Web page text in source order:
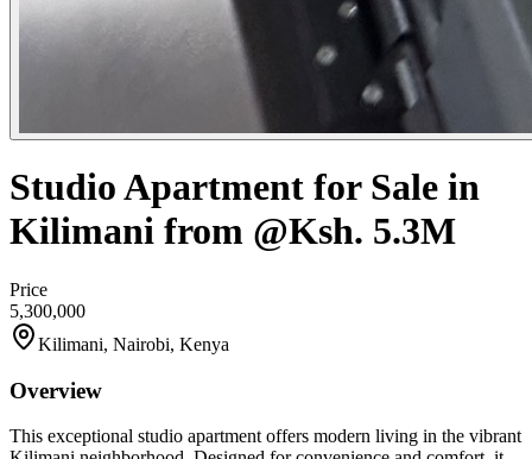
Studio Apartment for Sale in
Kilimani from @Ksh. 5.3M
Price
5,300,000
Kilimani, Nairobi, Kenya
Overview
This exceptional studio apartment offers modern living in the vibrant